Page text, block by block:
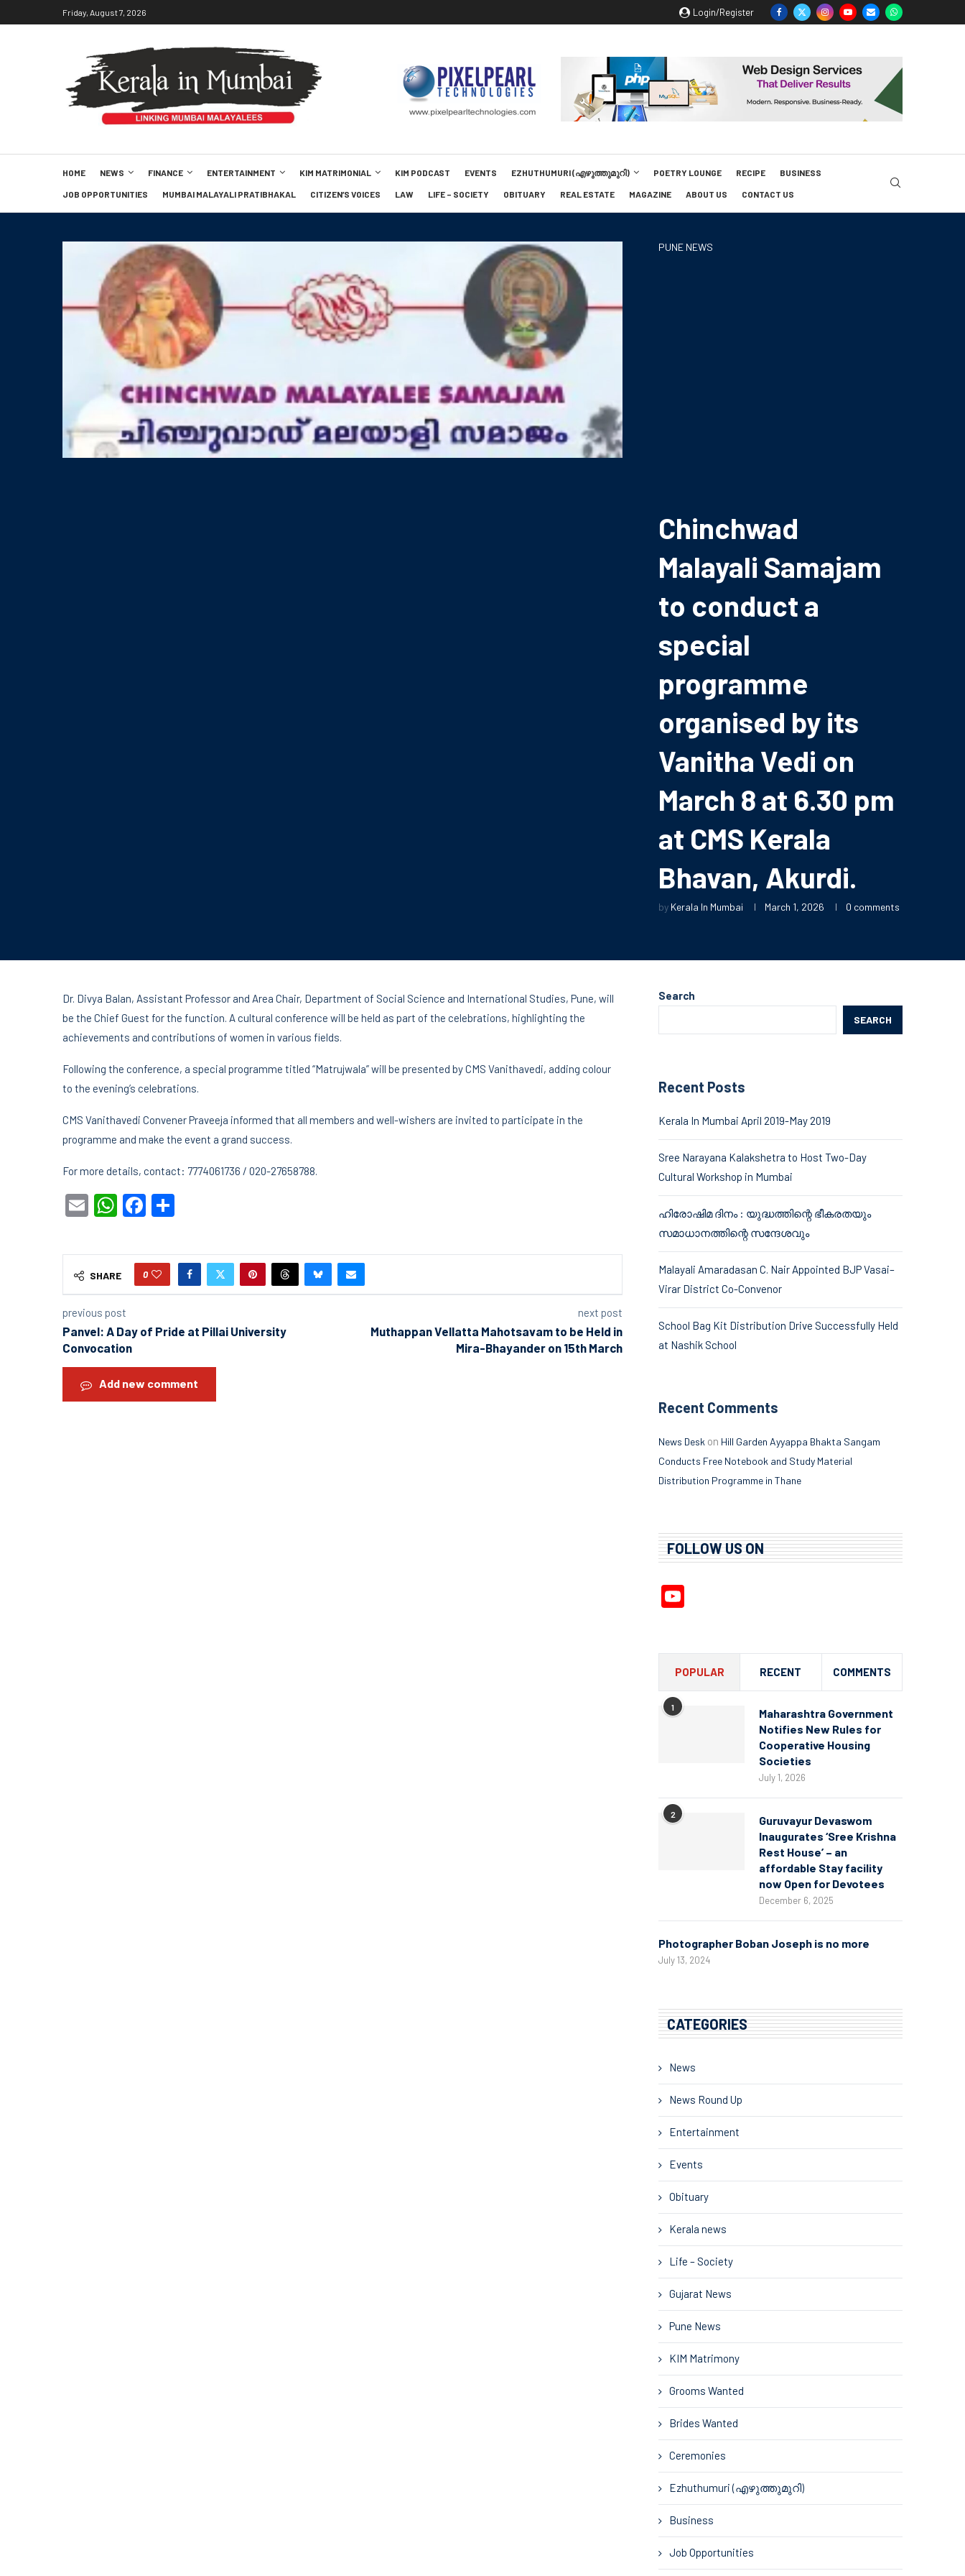
Friday, August 7, 2026 Login/Register
HOME NEWS FINANCE ENTERTAINMENT KIM MATRIMONIAL KIM PODCAST EVENTS EZHUTHUMURI (എഴുത്തുമുറി) POETRY LOUNGE RECIPE BUSINESS
JOB OPPORTUNITIES MUMBAI MALAYALI PRATIBHAKAL CITIZEN’S VOICES LAW LIFE – SOCIETY OBITUARY REAL ESTATE MAGAZINE ABOUT US CONTACT US
PUNE NEWS
Chinchwad
Malayali Samajam
to conduct a
special
programme
organised by its
Vanitha Vedi on
March 8 at 6.30 pm
at CMS Kerala
Bhavan, Akurdi.
by Kerala In Mumbai March 1, 2026 0 comments
Dr. Divya Balan, Assistant Professor and Area Chair, Department of Social Science and International Studies, Pune, will
be the Chief Guest for the function. A cultural conference will be held as part of the celebrations, highlighting the
achievements and contributions of women in various fields.
Following the conference, a special programme titled “Matrujwala” will be presented by CMS Vanithavedi, adding colour
to the evening’s celebrations.
CMS Vanithavedi Convener Praveeja informed that all members and well-wishers are invited to participate in the
programme and make the event a grand success.
For more details, contact: 7774061736 / 020-27658788.
EmailWhatsApp
Facebook
SHARE 0
previous post
Panvel: A Day of Pride at Pillai University
Convocation
next post
Muthappan Vellatta Mahotsavam to be Held in
Mira-Bhayander on 15th March
Add new comment
Search
SEARCH
Recent Posts
Kerala In Mumbai April 2019-May 2019
Sree Narayana Kalakshetra to Host Two-Day
Cultural Workshop in Mumbai
ഹിരോഷിമ ദിനം : യുദ്ധത്തിന്റെ ഭീകരതയും
സമാധാനത്തിന്റെ സന്ദേശവും
Malayali Amaradasan C. Nair Appointed BJP Vasai–
Virar District Co-Convenor
School Bag Kit Distribution Drive Successfully Held
at Nashik School
Recent Comments
News Desk on Hill Garden Ayyappa Bhakta Sangam
Conducts Free Notebook and Study Material
Distribution Programme in Thane
FOLLOW US ON
POPULAR RECENT COMMENTS
1
Maharashtra Government
Notifies New Rules for
Cooperative Housing
Societies
July 1, 2026
2
Guruvayur Devaswom
Inaugurates ‘Sree Krishna
Rest House’ – an
affordable Stay facility
now Open for Devotees
December 6, 2025
Photographer Boban Joseph is no more
July 13, 2024
CATEGORIES
News
News Round Up
Entertainment
Events
Obituary
Kerala news
Life – Society
Gujarat News
Pune News
KIM Matrimony
Grooms Wanted
Brides Wanted
Ceremonies
Ezhuthumuri (എഴുത്തുമുറി)
Business
Job Opportunities